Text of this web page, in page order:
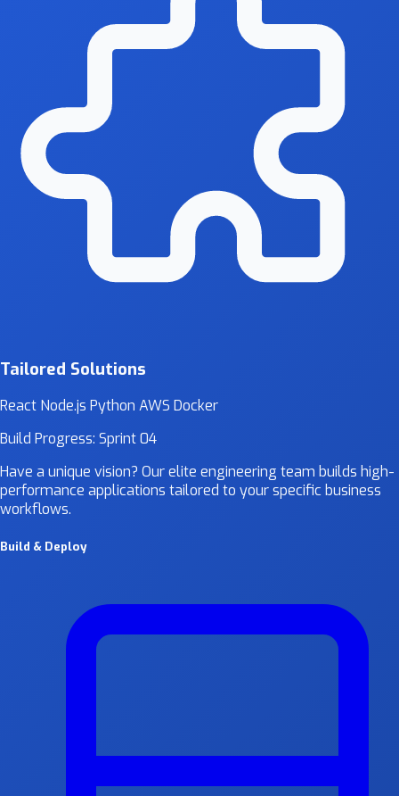
Tailored Solutions
React Node.js Python AWS Docker
Build Progress: Sprint 04
Have a unique vision? Our elite engineering team builds high-
performance applications tailored to your specific business
workflows.
Build & Deploy